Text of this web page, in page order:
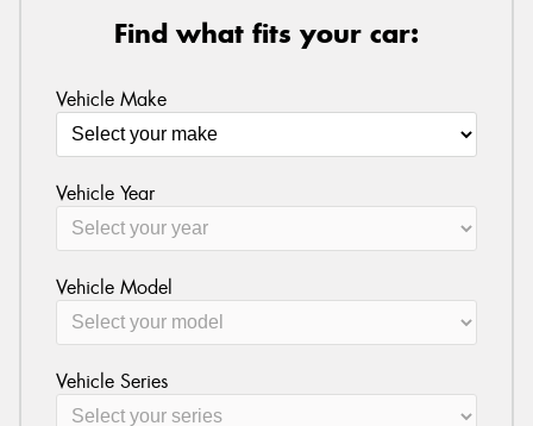
Find what fits your car:
Vehicle Make
Vehicle Year
Vehicle Model
Vehicle Series